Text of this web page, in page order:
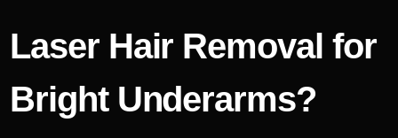
Laser Hair Removal for
Bright Underarms?